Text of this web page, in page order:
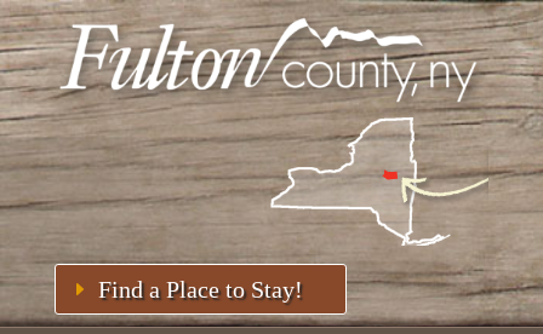
Find a Place to Stay!